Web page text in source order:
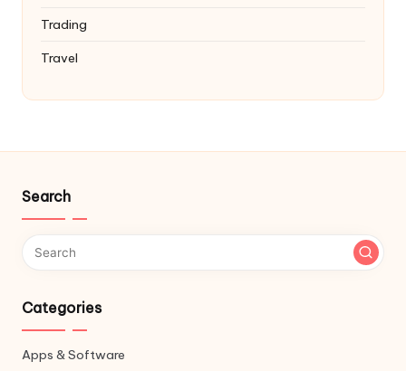
Trading
Travel
Search
Categories
Apps & Software